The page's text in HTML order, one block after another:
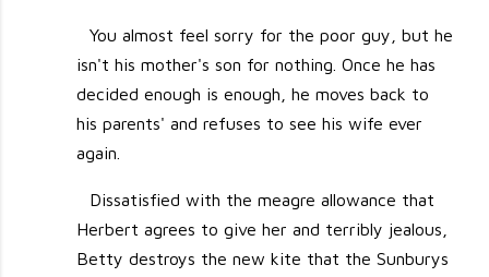
You almost feel sorry for the poor guy, but he
isn't his mother's son for nothing. Once he has
decided enough is enough, he moves back to
his parents' and refuses to see his wife ever
again.
Dissatisfied with the meagre allowance that
Herbert agrees to give her and terribly jealous,
Betty destroys the new kite that the Sunburys